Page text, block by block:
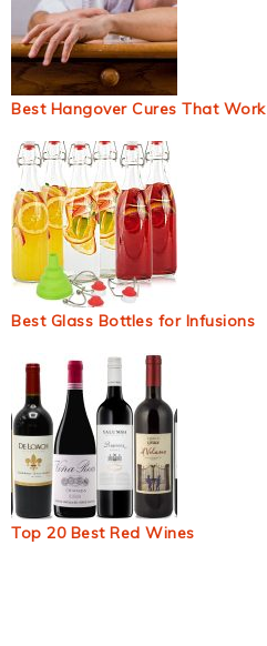
Best Hangover Cures That Work
Best Glass Bottles for Infusions
Top 20 Best Red Wines